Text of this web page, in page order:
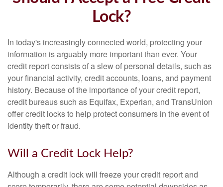
Lock?
In today's increasingly connected world, protecting your
information is arguably more important than ever. Your
credit report consists of a slew of personal details, such as
your financial activity, credit accounts, loans, and payment
history. Because of the importance of your credit report,
credit bureaus such as Equifax, Experian, and TransUnion
offer credit locks to help protect consumers in the event of
identity theft or fraud.
Will a Credit Lock Help?
Although a credit lock will freeze your credit report and